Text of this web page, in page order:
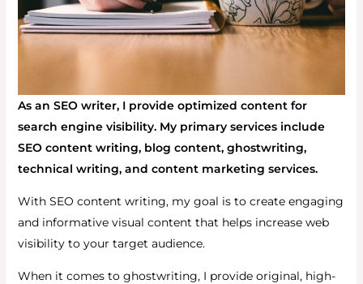
As an SEO writer, I provide optimized content for
search engine visibility. My primary services include
SEO content writing, blog content, ghostwriting,
technical writing, and content marketing services.
With SEO content writing, my goal is to create engaging
and informative visual content that helps increase web
visibility to your target audience.
When it comes to ghostwriting, I provide original, high-